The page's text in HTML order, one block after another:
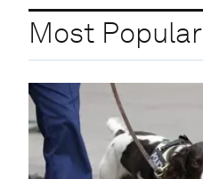
Most Popular